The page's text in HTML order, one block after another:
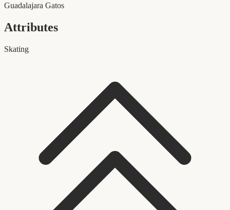
Guadalajara Gatos
Attributes
Skating